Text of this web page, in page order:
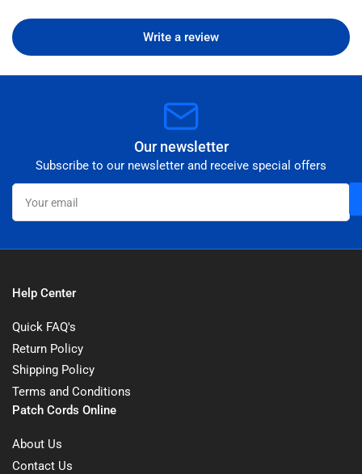
Write a review
Our newsletter
Subscribe to our newsletter and receive special offers
Your
email
Help Center
Quick FAQ's
Return Policy
Shipping Policy
Terms and Conditions
Patch Cords Online
About Us
Contact Us